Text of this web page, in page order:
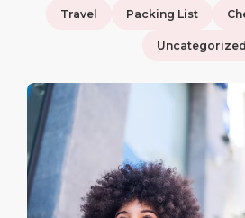
Travel Packing List
Uncategorized